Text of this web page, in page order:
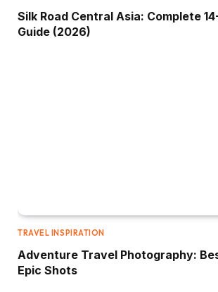
Silk Road Central Asia: Complete
Guide (2026)
TRAVEL INSPIRATION
Adventure Travel Photography:
Epic Shots